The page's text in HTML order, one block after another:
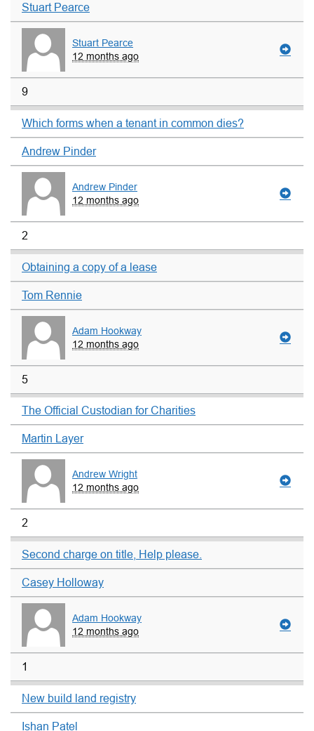
Stuart Pearce
Stuart Pearce
12 months ago
9
Which forms when a tenant in common dies?
Andrew Pinder
Andrew Pinder
12 months ago
2
Obtaining a copy of a lease
Tom Rennie
Adam Hookway
12 months ago
5
The Official Custodian for Charities
Martin Layer
Andrew Wright
12 months ago
2
Second charge on title, Help please.
Casey Holloway
Adam Hookway
12 months ago
1
New build land registry
Ishan Patel